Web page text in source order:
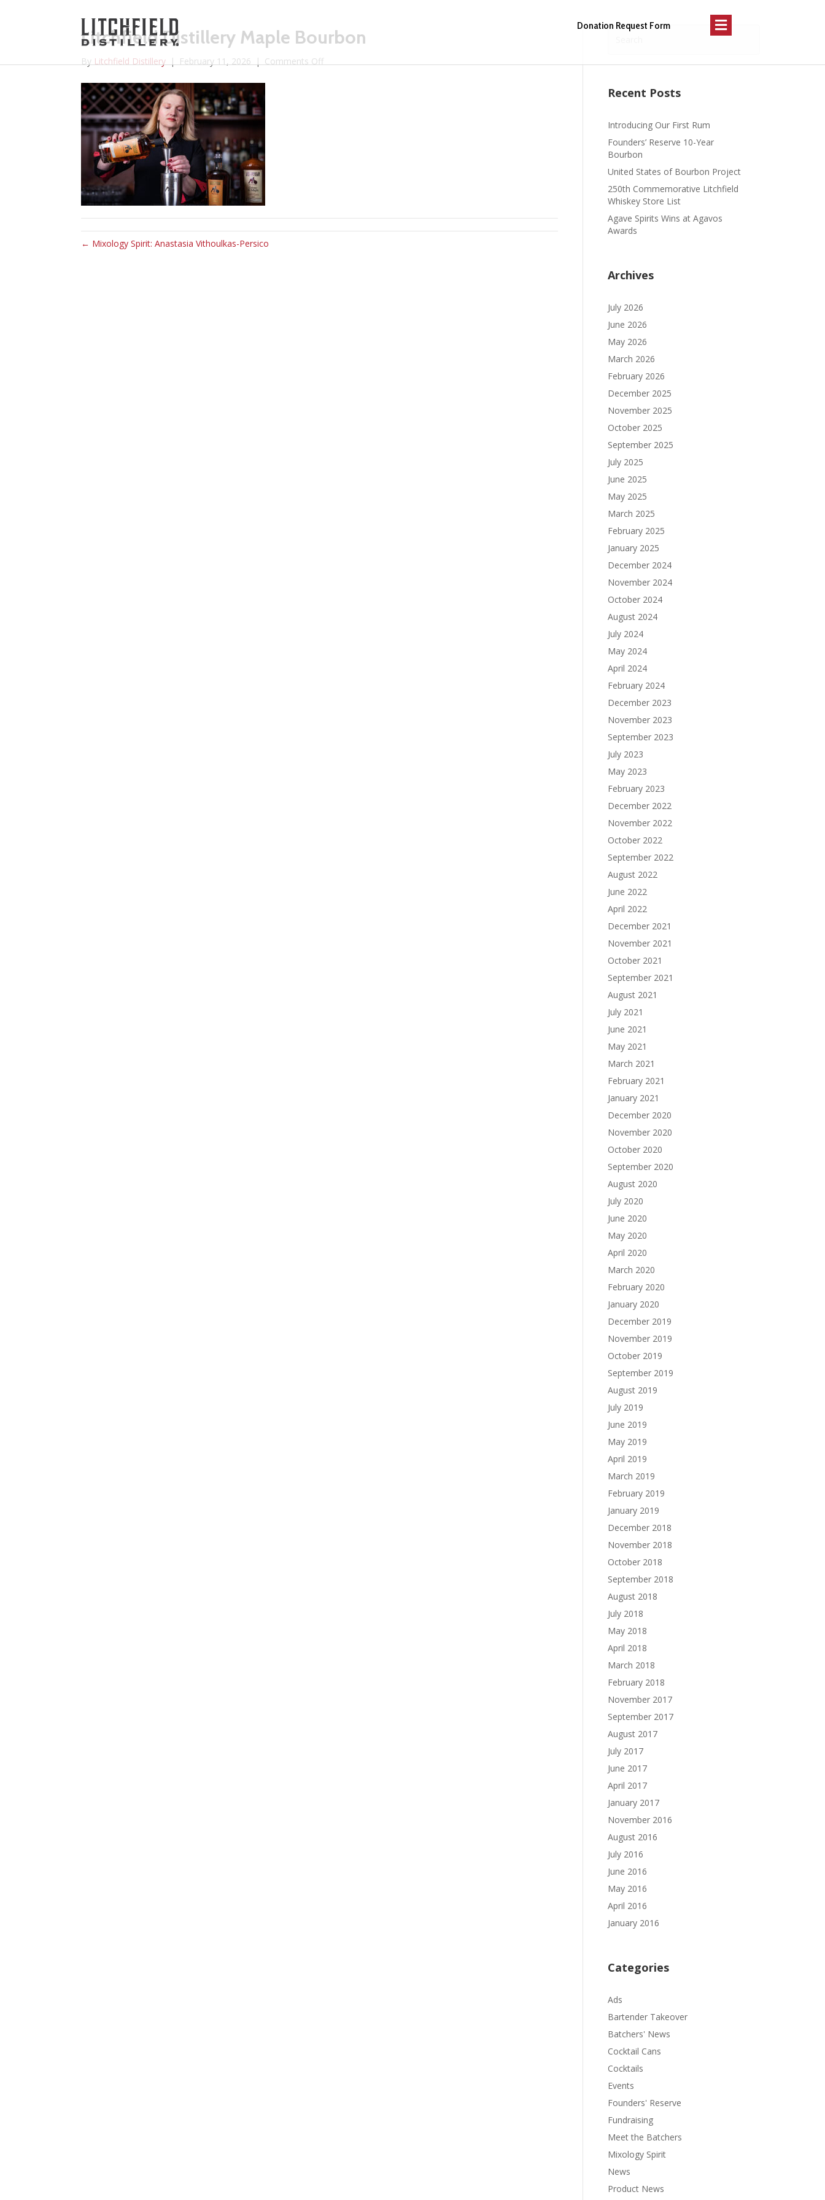
Donation Request Form Menu
Litchfield Distillery Maple Bourbon
By Litchfield Distillery | February 11, 2026 | Comments Off
← Mixology Spirit: Anastasia Vithoulkas-Persico
Recent Posts
Introducing Our First Rum
Founders’ Reserve 10-Year
Bourbon
United States of Bourbon Project
250th Commemorative Litchfield
Whiskey Store List
Agave Spirits Wins at Agavos
Awards
Archives
July 2026
June 2026
May 2026
March 2026
February 2026
December 2025
November 2025
October 2025
September 2025
July 2025
June 2025
May 2025
March 2025
February 2025
January 2025
December 2024
November 2024
October 2024
August 2024
July 2024
May 2024
April 2024
February 2024
December 2023
November 2023
September 2023
July 2023
May 2023
February 2023
December 2022
November 2022
October 2022
September 2022
August 2022
June 2022
April 2022
December 2021
November 2021
October 2021
September 2021
August 2021
July 2021
June 2021
May 2021
March 2021
February 2021
January 2021
December 2020
November 2020
October 2020
September 2020
August 2020
July 2020
June 2020
May 2020
April 2020
March 2020
February 2020
January 2020
December 2019
November 2019
October 2019
September 2019
August 2019
July 2019
June 2019
May 2019
April 2019
March 2019
February 2019
January 2019
December 2018
November 2018
October 2018
September 2018
August 2018
July 2018
May 2018
April 2018
March 2018
February 2018
November 2017
September 2017
August 2017
July 2017
June 2017
April 2017
January 2017
November 2016
August 2016
July 2016
June 2016
May 2016
April 2016
January 2016
Categories
Ads
Bartender Takeover
Batchers' News
Cocktail Cans
Cocktails
Events
Founders' Reserve
Fundraising
Meet the Batchers
Mixology Spirit
News
Product News